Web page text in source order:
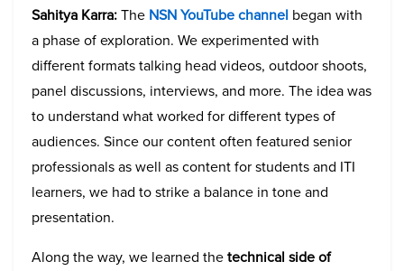
Sahitya Karra:The NSN YouTube channel began with
a phase of exploration. We experimented with
different formats talking head videos, outdoor shoots,
panel discussions, interviews, and more. The idea was
to understand what worked for different types of
audiences. Since our content often featured senior
professionals as well as content for students and ITI
learners, we had to strike a balance in tone and
presentation.
Along the way, we learned thetechnical side of